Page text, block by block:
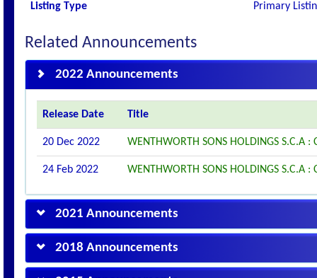
Listing Type Primary
Related Announcements
2022 Announcements
Release Date Title
20 Dec 2022 WENTHWORTH SONS HOLDINGS S.C.A
24 Feb 2022 WENTHWORTH SONS HOLDINGS S.C.A
2021 Announcements
2018 Announcements